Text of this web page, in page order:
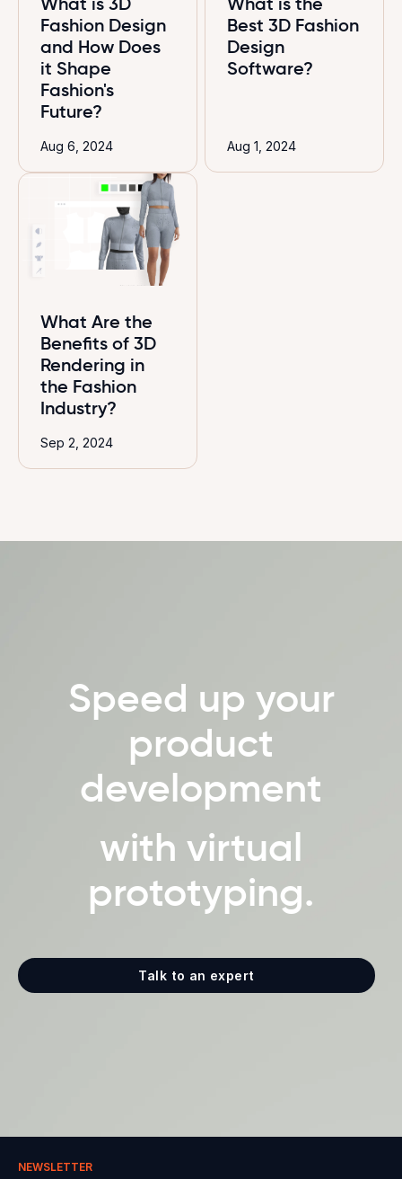
Fashion Design
and How Does
it Shape
Fashion's
Future?
Aug 6, 2024
Best 3D Fashion
Design
Software?
Aug 1, 2024
What Are the
Benefits of 3D
Rendering in
the Fashion
Industry?
Sep 2, 2024
Speed up your
product
development
with virtual
prototyping.
Talk to an expert
NEWSLETTER